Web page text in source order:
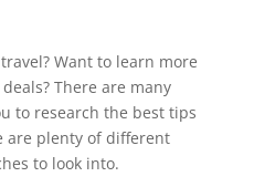
Want to learn more
There are many
to research the best tips
are plenty of different
to look into.